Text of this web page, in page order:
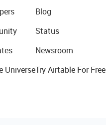
Universe
Blog
Status
Newsroom
Try Airtable For Free